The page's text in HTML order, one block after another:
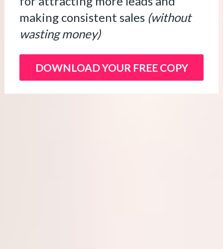
making consistent sales (without
wasting money)
DOWNLOAD YOUR FREE COPY